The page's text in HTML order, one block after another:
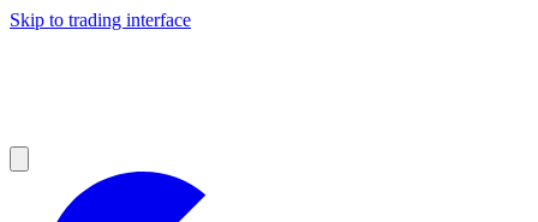
Skip to trading interface